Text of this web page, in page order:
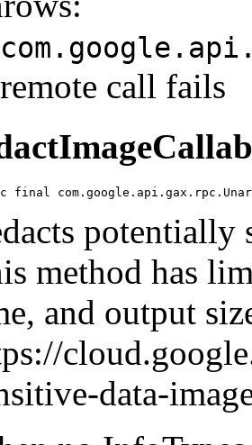
remote call fails
final
potentially
method has
and output
data-